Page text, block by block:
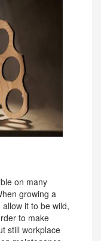
on many
growing a
it to be wild,
to make
still workplace